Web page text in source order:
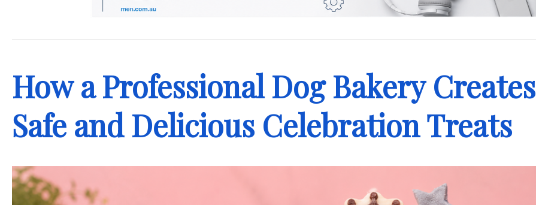
How a Professional Dog Bakery Creates
Safe and Delicious Celebration Treats